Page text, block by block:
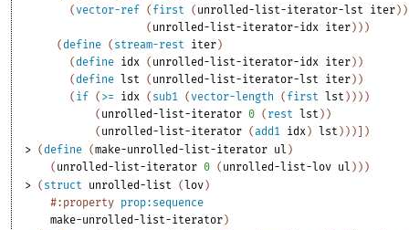
(vector-ref ( first ( unrolled-list-iterator-lst iter) )
( unrolled-list-iterator-idx iter) ) )
(define ( stream-rest iter)
(define idx ( unrolled-list-iterator-idx iter) )
(define lst ( unrolled-list-iterator-lst iter) )
( if ( >= idx ( sub1 (vector-length ( first lst ) ) ) )
( unrolled-list-iterator 0 ( rest lst ) )
( unrolled-list-iterator (add1 idx ) lst ) ) ) ] )
> (define (make-unrolled-list-iterator ul )
( unrolled-list-iterator 0 ( unrolled-list-lov ul ) ) )
> ( struct unrolled-list (lov)
#:property prop:sequence
make-unrolled-list-iterator)